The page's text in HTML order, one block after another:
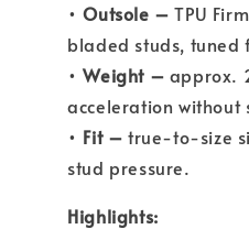
•Outsole – TPU
bladed studs,
•Weight – approx.
acceleration
• Fit – true-to-size
stud pressure.
Highlights: